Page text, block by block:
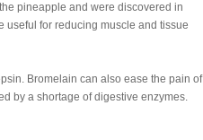
pineapple and were discovered in
useful for reducing muscle and tissue
Bromelain can also ease the pain of
by a shortage of digestive enzymes.